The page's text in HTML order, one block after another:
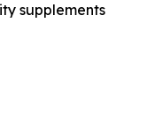
supplements